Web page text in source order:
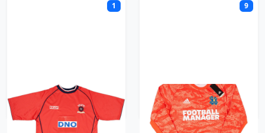
1
Hartlepool United
9
Hashtag United